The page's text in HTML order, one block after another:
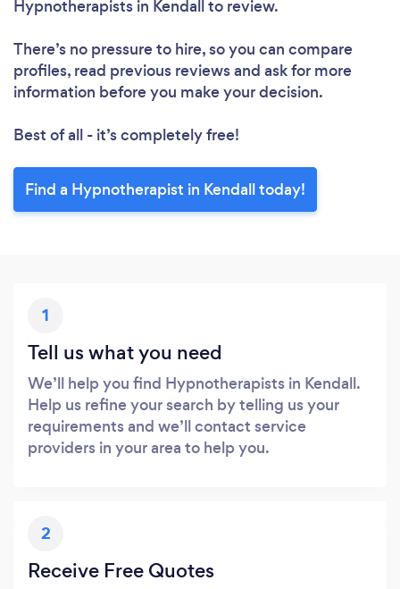
Hypnotherapists in Kendall to review.
There’s no pressure to hire, so you can compare
profiles, read previous reviews and ask for more
information before you make your decision.
Best of all - it’s completely free!
Find a Hypnotherapist in Kendall today!
1
Tell us what you need
We’ll help you find Hypnotherapists in Kendall.
Help us refine your search by telling us your
requirements and we’ll contact service
providers in your area to help you.
2
Receive Free Quotes